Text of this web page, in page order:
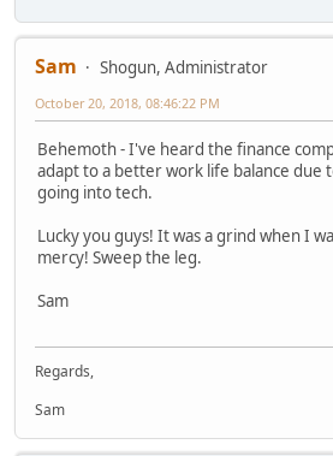
Sam
Shogun, Administrator
October 20, 2018, 08:46:22 PM
Behemoth - I've heard the finance
adapt to a better work life balance due
going into tech.
Lucky you guys! It was a grind when I
mercy! Sweep the leg.
Sam
Regards,
Sam